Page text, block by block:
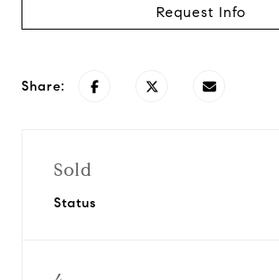
Request Info
Share:
Sold
Status